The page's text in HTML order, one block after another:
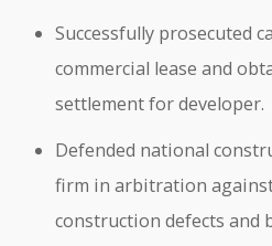
Successfully prosecuted
commercial lease and
settlement for developer.
Defended national
firm in arbitration
construction defects and